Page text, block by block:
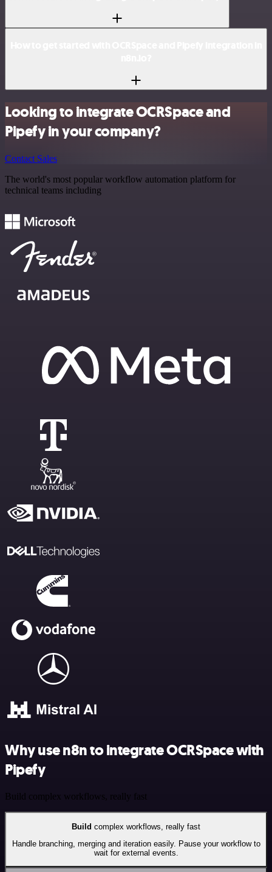
Looking to integrate OCRSpace and
Pipefy in your company?
Contact Sales
The world's most popular workflow automation platform for
technical teams including
Why use n8n to integrate OCRSpace with
Pipefy
Build complex workflows, really fast
Build complex workflows, really fast
Handle branching, merging and iteration easily. Pause your workflow to
wait for external events.